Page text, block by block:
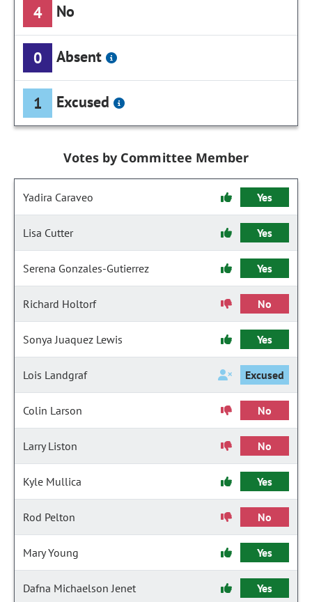
4 No
0 Absent
1 Excused
Votes by Committee Member
Yadira Caraveo Yes
Lisa Cutter Yes
Serena Gonzales-Gutierrez Yes
Richard Holtorf No
Sonya Juaquez Lewis Yes
Lois Landgraf Excused
Colin Larson No
Larry Liston No
Kyle Mullica Yes
Rod Pelton No
Mary Young Yes
Dafna Michaelson Jenet Yes